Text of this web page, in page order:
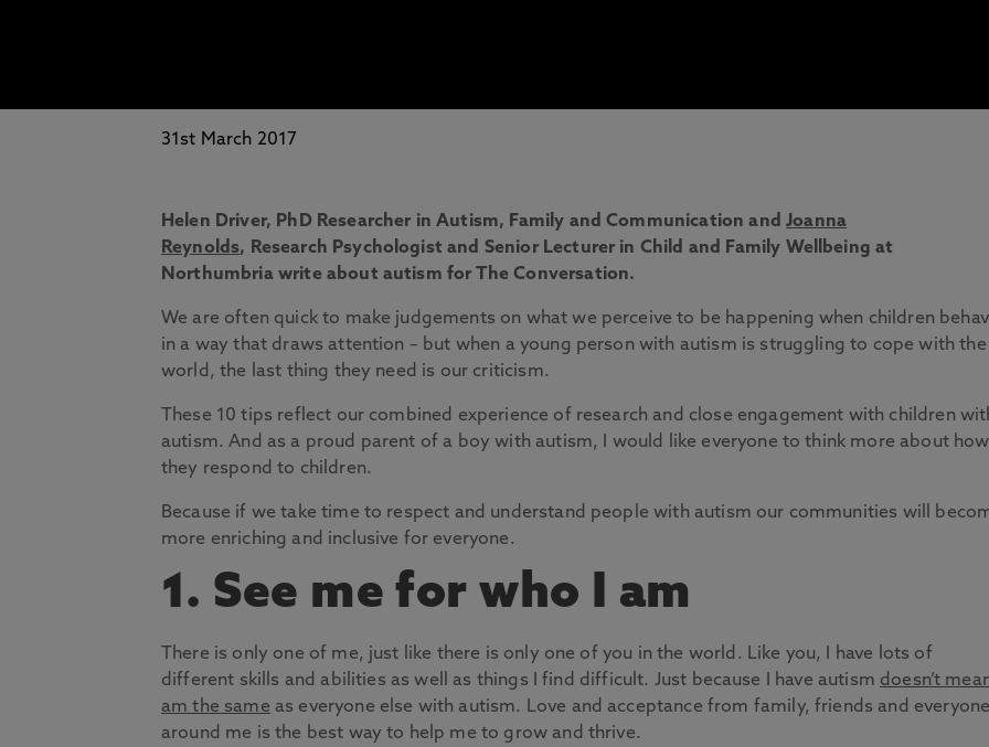
31st March 2017
Helen Driver, PhD Researcher in Autism, Family and Communication andJoanna
Reynolds, Research Psychologist and Senior Lecturer in Child and Family Wellbeing at
Northumbria write about autism for The Conversation.
We are often quick to make judgements on what we perceive to be happening when children
in a way that draws attention – but when a young person with autism is struggling to cope with the
world, the last thing they need is our criticism.
These 10 tips reflect our combined experience of research and close engagement with children
autism. And as a proud parent of a boy with autism, I would like everyone to think more about how
they respond to children.
Because if we take time to respect and understand people with autism our communities will
more enriching and inclusive for everyone.
1. See me for who I am
There is only one of me, just like there is only one of you in the world. Like you, I have lots of
different skills and abilities as well as things I find difficult. Just because I have autism doesn’t
am the same as everyone else with autism. Love and acceptance from family, friends and
around me is the best way to help me to grow and thrive.